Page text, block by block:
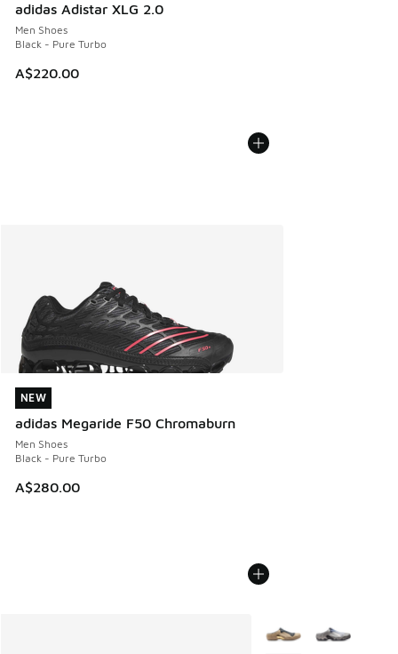
adidas Adistar XLG 2.0
Men Shoes
Black - Pure Turbo
A$220.00
NEW
adidas Megaride F50 Chromaburn
Men Shoes
Black - Pure Turbo
A$280.00
NEW
More Colors Available